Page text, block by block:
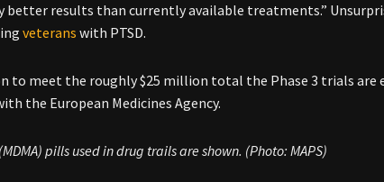
results than currently available treatments.”
veterans with PTSD.
to meet the roughly $25 million total the Phase 3 trials are
the European Medicines Agency.
pills used in drug trails are shown. (Photo: MAPS)